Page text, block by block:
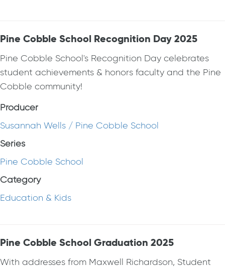
Pine Cobble School Recognition Day 2025
Pine Cobble School's Recognition Day celebrates
student achievements & honors faculty and the Pine
Cobble community!
Producer
Susannah Wells / Pine Cobble School
Series
Pine Cobble School
Category
Education & Kids
Pine Cobble School Graduation 2025
With addresses from Maxwell Richardson, Student